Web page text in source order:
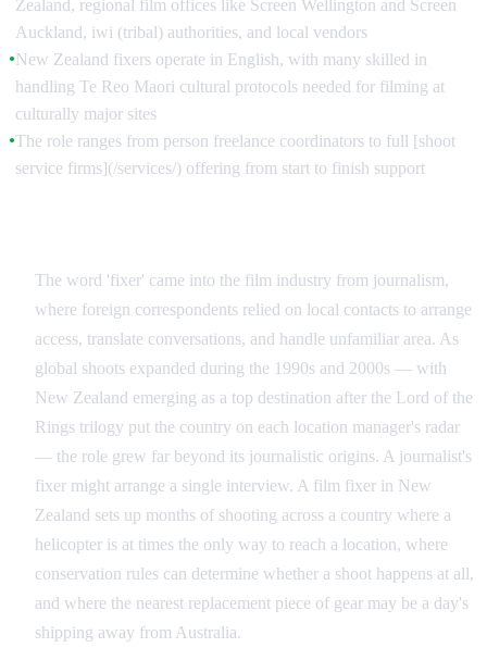
Zealand, regional film offices like Screen Wellington and Screen
Auckland, iwi (tribal) authorities, and local vendors
● New Zealand fixers operate in English, with many skilled in
handling Te Reo Maori cultural protocols needed for filming at
culturally major sites
●The role ranges from person freelance coordinators to full [shoot
service firms](/services/) offering from start to finish support
The word 'fixer' came into the film industry from journalism,
where foreign correspondents relied on local contacts to arrange
access, translate conversations, and handle unfamiliar area. As
global shoots expanded during the 1990s and 2000s — with
New Zealand emerging as a top destination after the Lord of the
Rings trilogy put the country on each location manager's radar
— the role grew far beyond its journalistic origins. A journalist's
fixer might arrange a single interview. A film fixer in New
Zealand sets up months of shooting across a country where a
helicopter is at times the only way to reach a location, where
conservation rules can determine whether a shoot happens at all,
and where the nearest replacement piece of gear may be a day's
shipping away from Australia.